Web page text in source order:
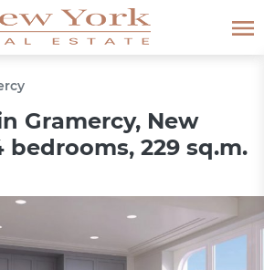
Gramercy, New
bedrooms, 229 sq.m.